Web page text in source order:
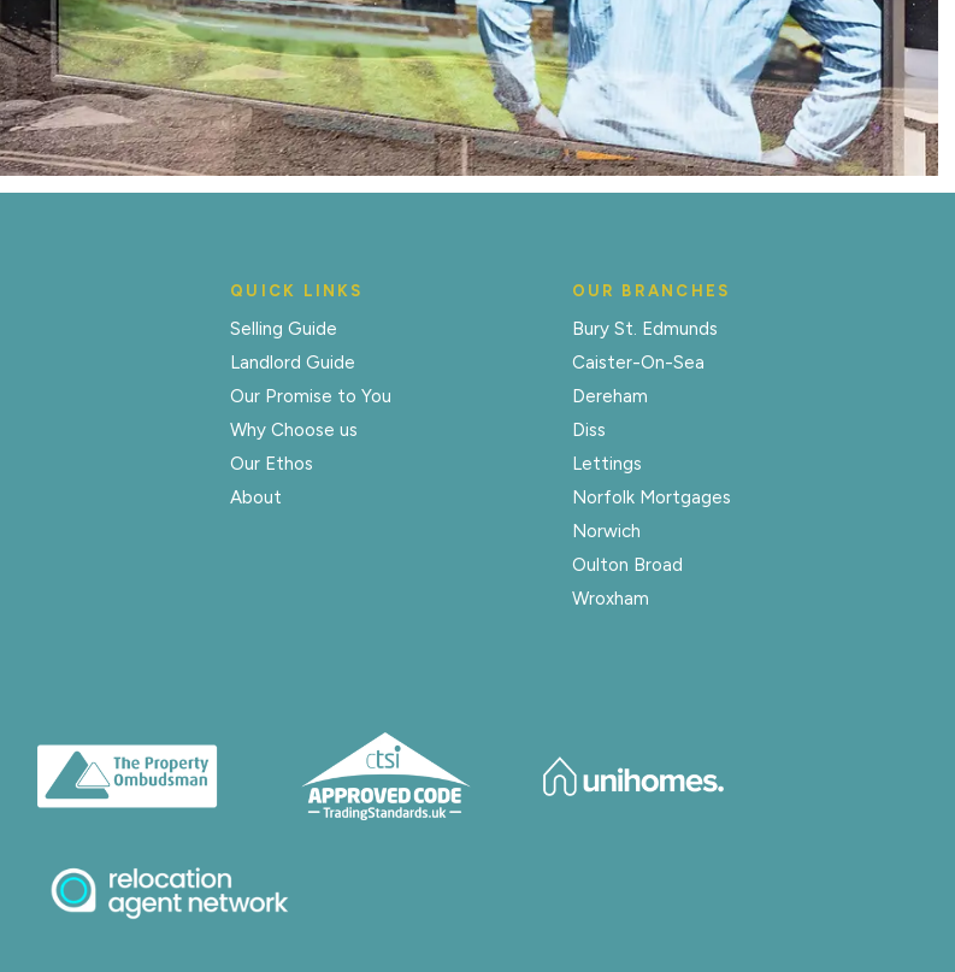
QUICK LINKS
Selling Guide
Landlord Guide
Our Promise to You
Why Choose us
Our Ethos
About
OUR BRANCHES
Bury St. Edmunds
Caister-On-Sea
Dereham
Diss
Lettings
Norfolk Mortgages
Norwich
Oulton Broad
Wroxham